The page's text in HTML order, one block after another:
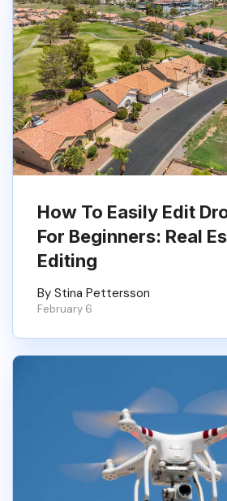
How To Easily Edit
For Beginners: Real
Editing
By Stina Pettersson
February 6